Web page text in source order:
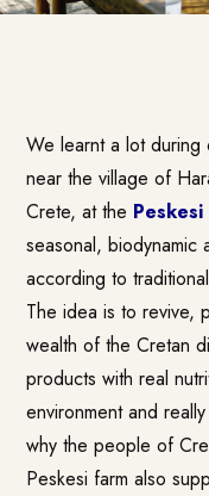
We learnt a lot during
near the village of
Crete, at the
seasonal, biodynamic
according to
The idea is to revive,
wealth of the Cretan
products with real
environment and
why the people of
Peskesi farm also